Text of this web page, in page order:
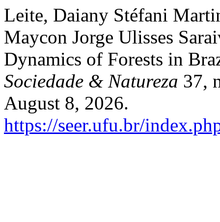
Leite, Daiany Stéfani
Maycon Jorge Ulisses
Dynamics of Forests in
Sociedade & Natureza 37,
August 8, 2026.
https://seer.ufu.br/